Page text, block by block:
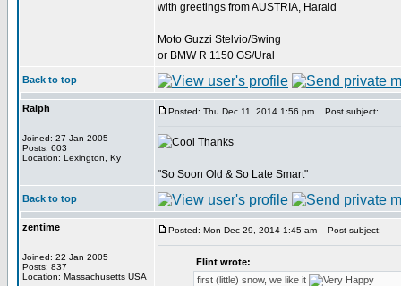
with greetings from AUSTRIA, Harald
Moto Guzzi Stelvio/Swing
or BMW R 1150 GS/Ural
Back to top
Ralph
Joined: 27 Jan 2005
Posts: 603
Location: Lexington, Ky
Posted: Thu Dec 11, 2014 1:56 pm Post subject:
Thanks
"So Soon Old & So Late Smart"
Back to top
zentime
Joined: 22 Jan 2005
Posts: 837
Location: Massachusetts USA
Posted: Mon Dec 29, 2014 1:45 am Post subject:
Flint wrote:
first (little) snow, we like it